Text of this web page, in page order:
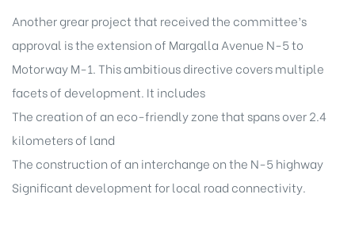
Another grear project that received the committee’s
approval is the extension of Margalla Avenue N-5 to
Motorway M-1. This ambitious directive covers multiple
facets of development. It includes
The creation of an eco-friendly zone that spans over 2.4
kilometers of land
The construction of an interchange on the N-5 highway
Significant development for local road connectivity.